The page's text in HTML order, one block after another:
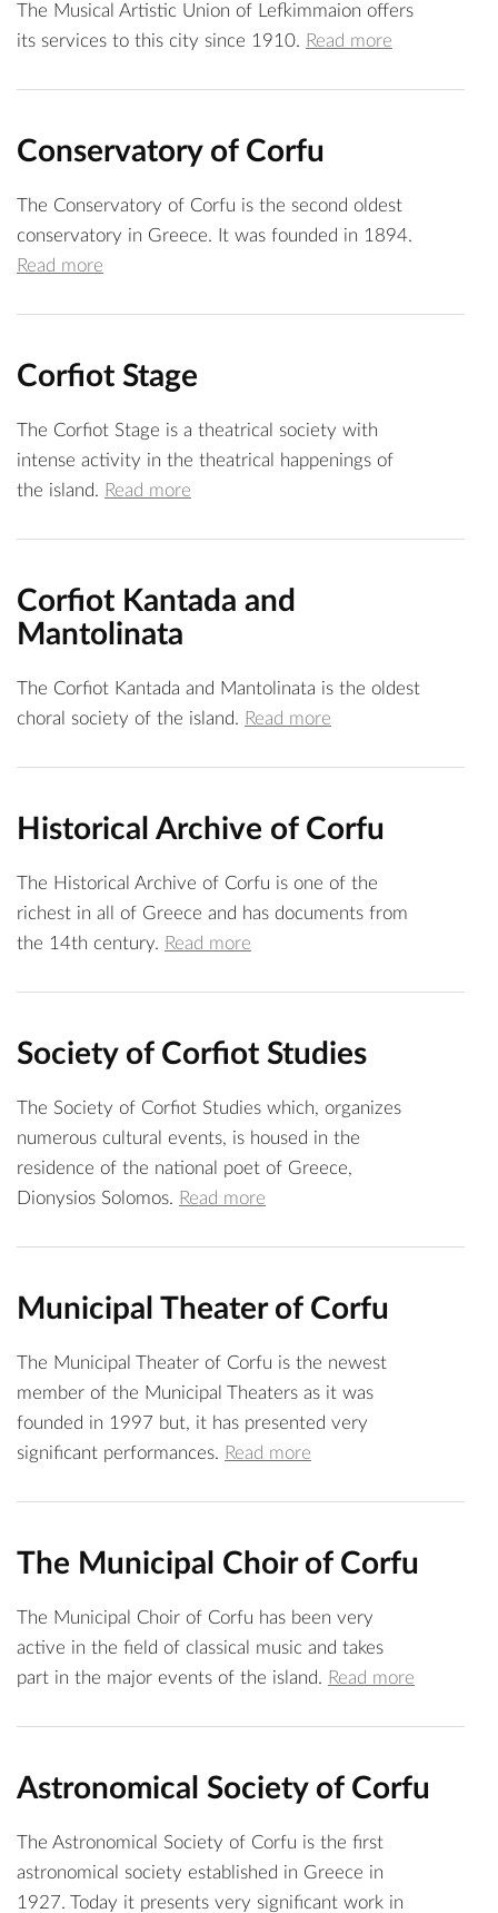
The Musical Artistic Union of Lefkimmaion offers
its services to this city since 1910. Read more
Conservatory of Corfu
The Conservatory of Corfu is the second oldest
conservatory in Greece. It was founded in 1894.
Read more
Corfiot Stage
The Corfiot Stage is a theatrical society with
intense activity in the theatrical happenings of
the island. Read more
Corfiot Kantada and
Mantolinata
The Corfiot Kantada and Mantolinata is the oldest
choral society of the island. Read more
Historical Archive of Corfu
The Historical Archive of Corfu is one of the
richest in all of Greece and has documents from
the 14th century. Read more
Society of Corfiot Studies
The Society of Corfiot Studies which, organizes
numerous cultural events, is housed in the
residence of the national poet of Greece,
Dionysios Solomos. Read more
Municipal Theater of Corfu
The Municipal Theater of Corfu is the newest
member of the Municipal Theaters as it was
founded in 1997 but, it has presented very
significant performances. Read more
The Municipal Choir of Corfu
The Municipal Choir of Corfu has been very
active in the field of classical music and takes
part in the major events of the island. Read more
Astronomical Society of Corfu
The Astronomical Society of Corfu is the first
astronomical society established in Greece in
1927. Today it presents very significant work in